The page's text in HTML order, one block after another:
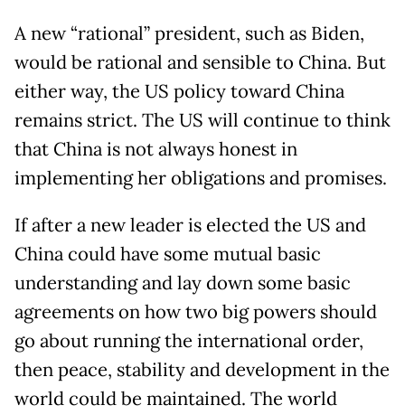
A new “rational” president, such as Biden,
would be rational and sensible to China. But
either way, the US policy toward China
remains strict. The US will continue to think
that China is not always honest in
implementing her obligations and promises.
If after a new leader is elected the US and
China could have some mutual basic
understanding and lay down some basic
agreements on how two big powers should
go about running the international order,
then peace, stability and development in the
world could be maintained. The world